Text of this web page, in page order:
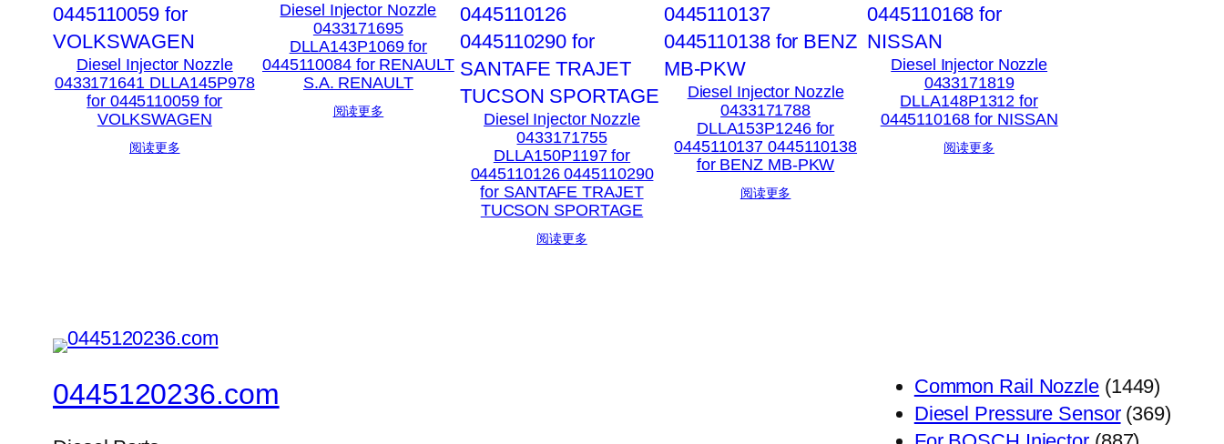
Diesel Injector Nozzle
0433171641 DLLA145P978
for 0445110059 for
VOLKSWAGEN
阅读更多
Diesel Injector Nozzle
0433171695
DLLA143P1069 for
0445110084 for RENAULT
S.A. RENAULT
阅读更多
Diesel Injector Nozzle
0433171755
DLLA150P1197 for
0445110126 0445110290
for SANTAFE TRAJET
TUCSON SPORTAGE
阅读更多
Diesel Injector Nozzle
0433171788
DLLA153P1246 for
0445110137 0445110138
for BENZ MB-PKW
阅读更多
Diesel Injector Nozzle
0433171819
DLLA148P1312 for
0445110168 for NISSAN
阅读更多
0445120236.com Common Rail Nozzle 14491449
个
Diesel Pressure Sensor 369369